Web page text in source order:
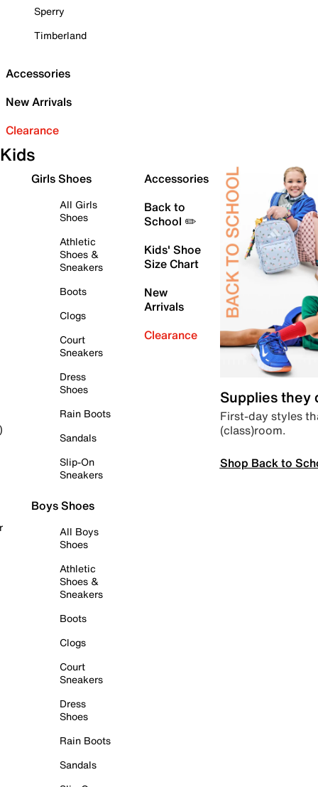
Sperry
Timberland
Accessories
New Arrivals
Clearance
Kids
Girls Shoes
All Girls
Shoes
Athletic
Shoes &
Sneakers
Boots
Clogs
Court
Sneakers
Dress
Shoes
Rain Boots
Sandals
Slip-On
Sneakers
Boys Shoes
All Boys
Shoes
Athletic
Shoes &
Sneakers
Boots
Clogs
Court
Sneakers
Dress
Shoes
Rain Boots
Sandals
Accessories
Back to
School ✏️
Kids' Shoe
Size Chart
New
Arrivals
Clearance
Supplies they
First-day styles
(class)room.
Shop Back to